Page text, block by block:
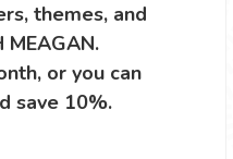
themes, and
or you can
save 10%.